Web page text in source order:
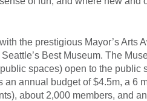
the prestigious Mayor’s
Best Museum. The
spaces) open to the public
an annual budget of $4.5m, a 6
about 2,000 members, and